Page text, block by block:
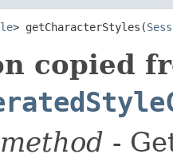
> getCharacterStyles(
copied
-